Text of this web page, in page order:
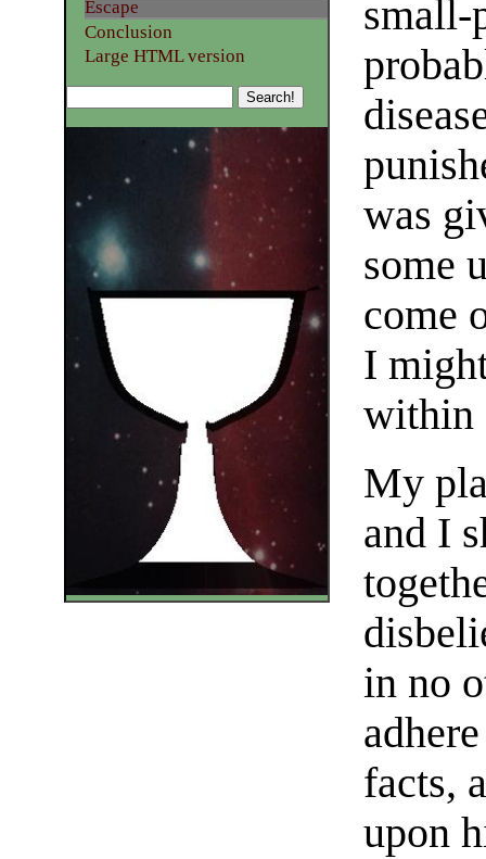
small-
was
some
come
I
within
My
and I
in no
facts,
upon
Escape
Conclusion
Large HTML version